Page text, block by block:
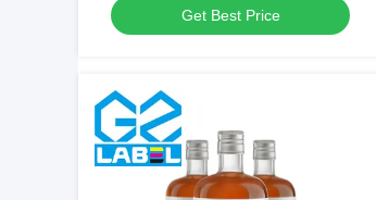
Get Best Price